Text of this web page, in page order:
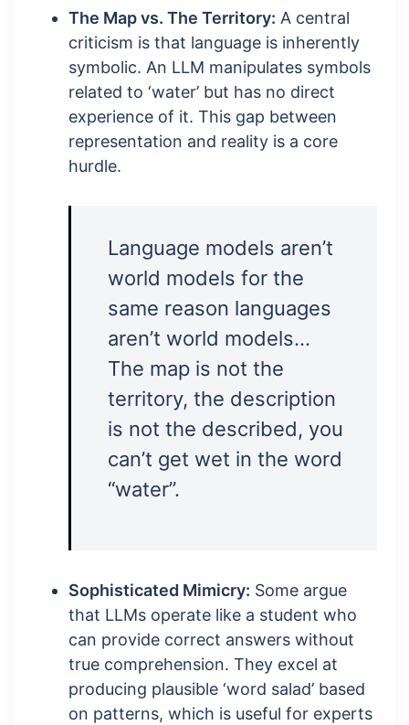
The Map vs. The Territory: A central
criticism is that language is inherently
symbolic. An LLM manipulates symbols
related to ‘water’ but has no direct
experience of it. This gap between
representation and reality is a core
hurdle.
Language models aren’t
world models for the
same reason languages
aren’t world models…
The map is not the
territory, the description
is not the described, you
can’t get wet in the word
“water”.
Sophisticated Mimicry: Some argue
that LLMs operate like a student who
can provide correct answers without
true comprehension. They excel at
producing plausible ‘word salad’ based
on patterns, which is useful for experts